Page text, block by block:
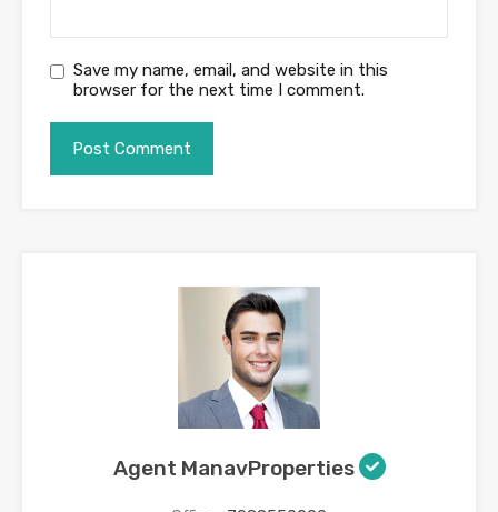
Save my name, email, and website in this
browser for the next time I comment.
Agent ManavProperties